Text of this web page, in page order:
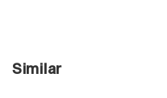
Similar